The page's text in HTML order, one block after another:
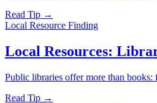
Read Tip →
Local Resource Finding
Local Resources:
Public libraries offer more than books:
Read Tip →